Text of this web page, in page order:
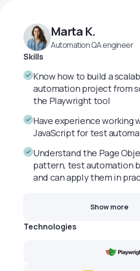
Marta K.
Automation QA engineer
Skills
Know how to build a
automation project from
the Playwright tool
Have experience working
JavaScript for test
Understand the Page
pattern, test automation
and can apply them in
Show more
Technologies